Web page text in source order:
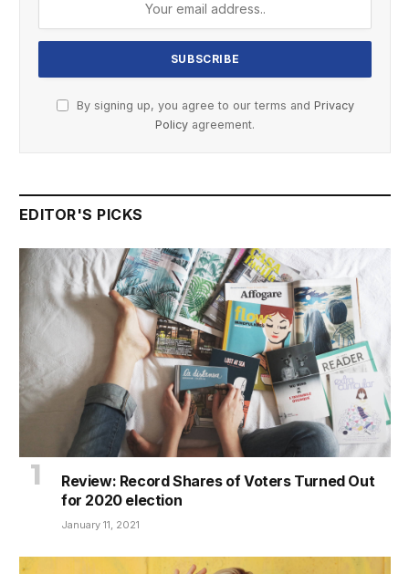
By signing up, you agree to our terms and Privacy
Policy agreement.
EDITOR'S PICKS
Review: Record Shares of Voters Turned Out
for 2020 election
January 11, 2021